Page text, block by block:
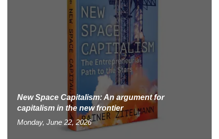
New Space Capitalism: An argument for
capitalism in the new frontier
Monday, June 22, 2026